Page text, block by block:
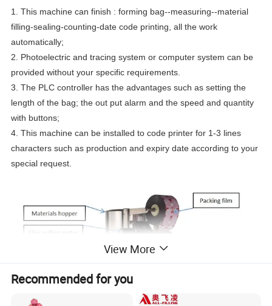
1. This machine can finish : forming bag--measuring--material
filling-sealing-counting-date code printing, all the work
automatically;
2. Photoelectric and tracing system or computer system can be
provided without your specific requirements.
3. The PLC controller has the advantages such as setting the
length of the bag; the out put alarm and the speed and quantity
with buttons;
4. This machine can be installed to code printer for 1-3 lines
characters such as production and expiry date according to your
special request.
View More
Recommended for you